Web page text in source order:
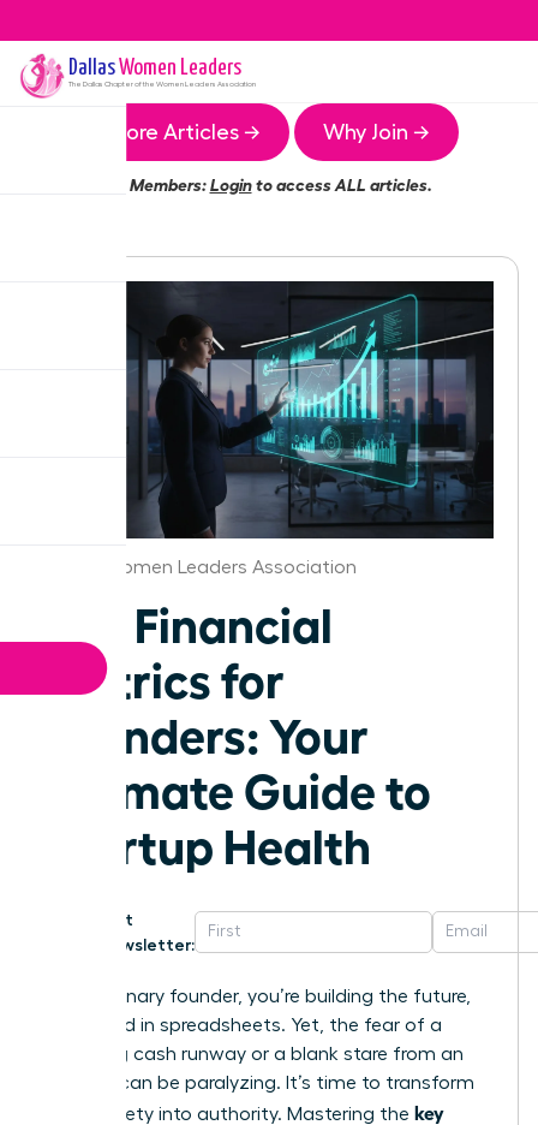
DallasWomen Leaders
The Dallas Chapter of the Women Leaders Association
More Articles → Why Join →
Members:Loginto access ALL articles.
Dallas Women Leaders Association
Key Financial
Metrics for
Founders: Your
Ultimate Guide to
Startup Health
Get
Newsletter:
As a visionary founder, you’re building the future,
not buried in spreadsheets. Yet, the fear of a
dwindling cash runway or a blank stare from an
investor can be paralyzing. It’s time to transform
that anxiety into authority. Mastering the key